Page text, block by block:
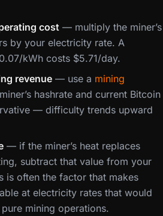
cost — multiply the miner’s
by your electricity rate. A
kWh costs $5.71/day.
revenue — use a mining
hashrate and current Bitcoin
— difficulty trends upward
— if the miner’s heat replaces
subtract that value from your
is often the factor that makes
at electricity rates that would
mining operations.